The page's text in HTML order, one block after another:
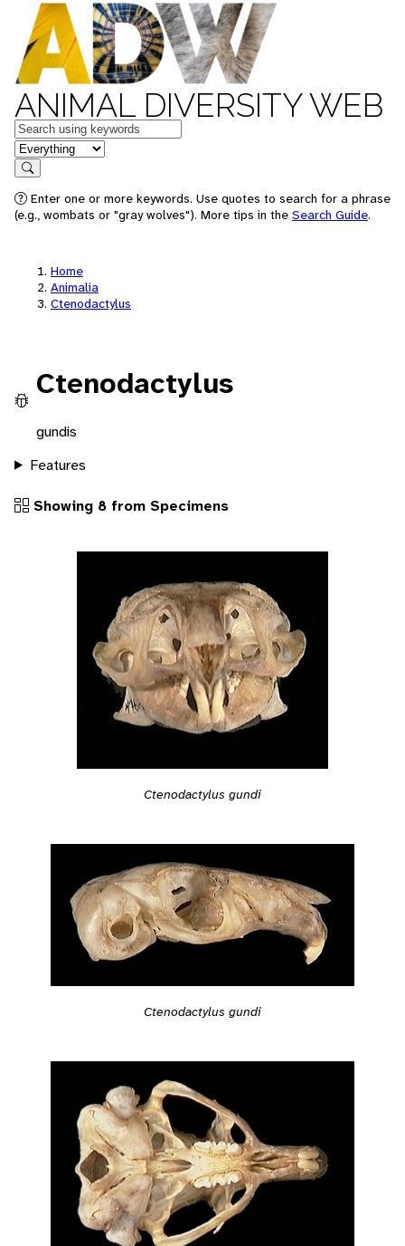
ANIMAL DIVERSITY WEB
Keywords
in feature
Search
Enter one or more keywords. Use quotes to search for a phrase
(e.g., wombats or "gray wolves"). More tips in the Search Guide.
Home
Animalia
Ctenodactylus
Ctenodactylus
gundis
Features
Showing 8 from Specimens
Ctenodactylus gundi
Ctenodactylus gundi